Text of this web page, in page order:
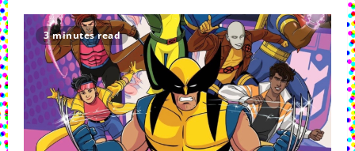
v
i
g
a
3 minutes read